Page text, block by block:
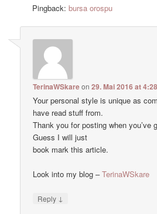
Pingback:bursa orospu
TerinaWSkareon29. Mai 2016 at
Your personal style is unique as
have read stuff from.
Thank you for posting when you’ve
Guess I will just
book mark this article.
Look into my blog –TerinaWSkare
Reply ↓